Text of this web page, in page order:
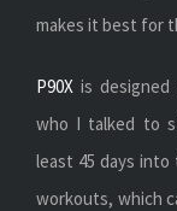
makes it best for
P90X is designed
who I talked to
least 45 days
workouts, which